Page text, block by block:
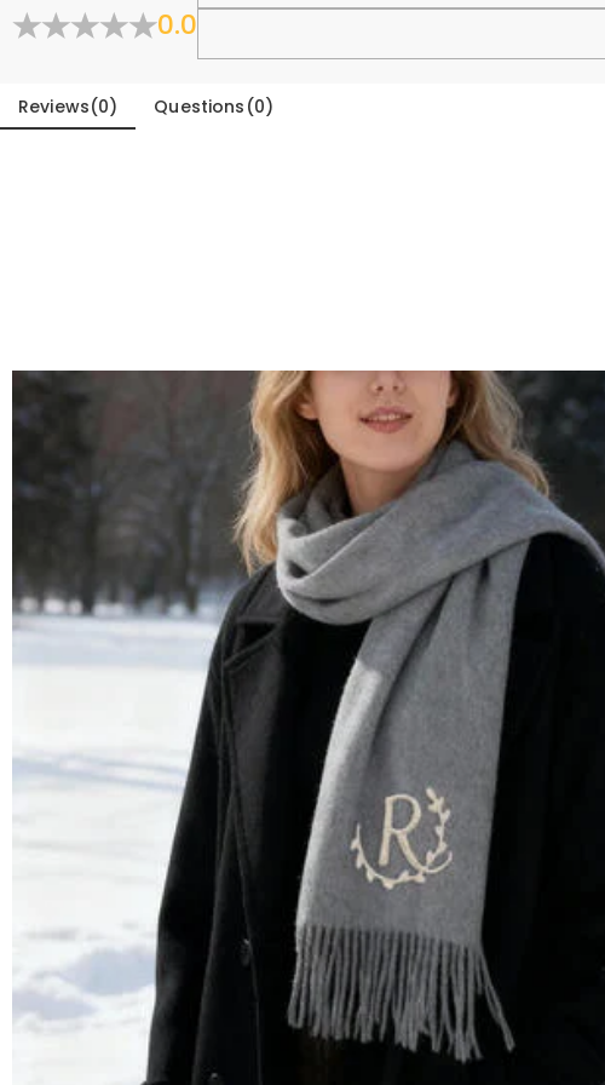
Fold
0.0
Reviews(0) Questions (0)